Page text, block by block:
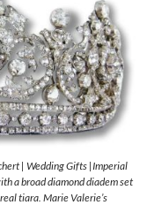
| Wedding Gifts |Imperial
a broad diamond diadem set
tiara. Marie Valerie’s